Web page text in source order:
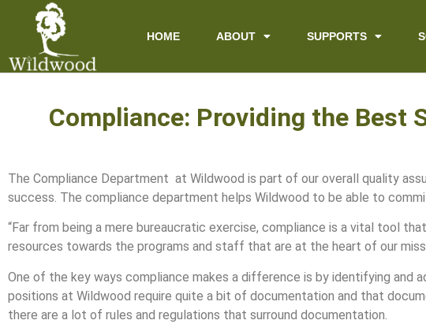
content
HOME ABOUT SUPPORTS
Compliance: Providing the Best
The Compliance Department at Wildwood is part of our overall quality
success. The compliance department helps Wildwood to be able to
“Far from being a mere bureaucratic exercise, compliance is a vital tool
resources towards the programs and staff that are at the heart of our
One of the key ways compliance makes a difference is by identifying and
positions at Wildwood require quite a bit of documentation and that
there are a lot of rules and regulations that surround documentation.